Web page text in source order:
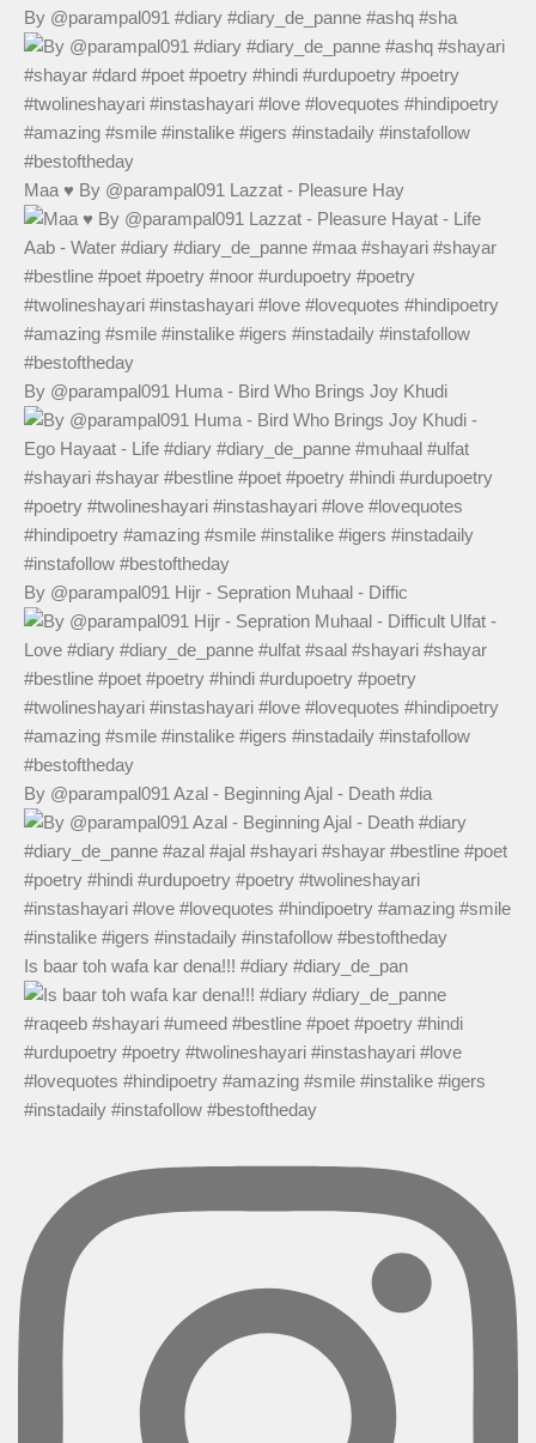
By @parampal091 #diary #diary_de_panne #ashq #sha
Maa ♥️ By @parampal091 Lazzat - Pleasure Hay
By @parampal091 Huma - Bird Who Brings Joy Khudi
By @parampal091 Hijr - Sepration Muhaal - Diffic
By @parampal091 Azal - Beginning Ajal - Death #dia
Is baar toh wafa kar dena!!! #diary #diary_de_pan